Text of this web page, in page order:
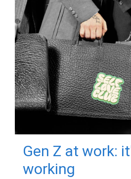
Gen Z at work:
working